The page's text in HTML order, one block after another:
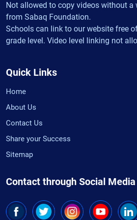
Not allowed to copy videos without a
from Sabaq Foundation.
Schools can link to our website free
grade level. Video level linking not
Quick Links
Home
About Us
Contact Us
Share your Success
Sitemap
Contact through Social Media